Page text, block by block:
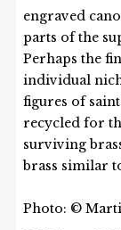
engraved
parts of the
Perhaps the
individual
figures of
recycled for
surviving
brass similar
Photo: ©